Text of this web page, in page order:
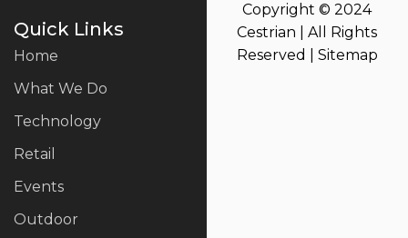
Quick Links
Home
What We Do
Technology
Retail
Events
Outdoor
Copyright © 2024
Cestrian | All Rights
Reserved | Sitemap